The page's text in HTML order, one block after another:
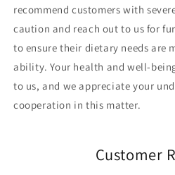
recommend customers with
caution and reach out to us for
to ensure their dietary needs are
ability. Your health and well-
to us, and we appreciate your
cooperation in this matter.
Customer